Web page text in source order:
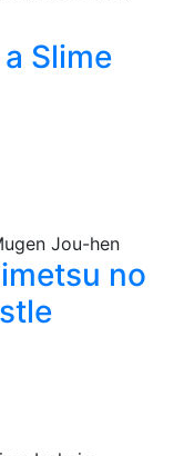
Slime
no